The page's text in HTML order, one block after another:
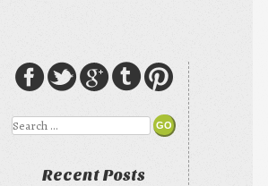
Search
Recent Posts